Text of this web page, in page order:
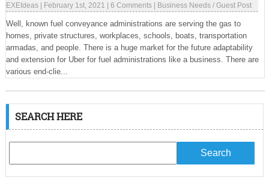
EXEIdeas| February 1st, 2021 6 Comments| Business Needs/ Guest Post
Well, known fuel conveyance administrations are serving the gas to
homes, private structures, workplaces, schools, boats, transportation
armadas, and people. There is a huge market for the future adaptability
and extension for Uber for fuel administrations like a business. There are
various end-clie...
SEARCH HERE